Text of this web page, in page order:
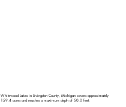
Whitewood Lakes in Livingston County, Michigan covers approximately
159.4 acres and reaches a maximum depth of 50.0 feet.